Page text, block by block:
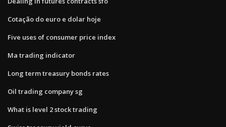
Cotação do euro e dolar hoje
Five uses of consumer price index
Ma trading indicator
Long term treasury bonds rates
Oil trading company sg
What is level 2 stock trading